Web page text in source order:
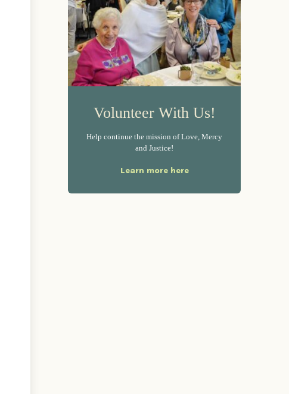
Volunteer With Us!
Help continue the mission of Love, Mercy
and Justice!
Learn more here